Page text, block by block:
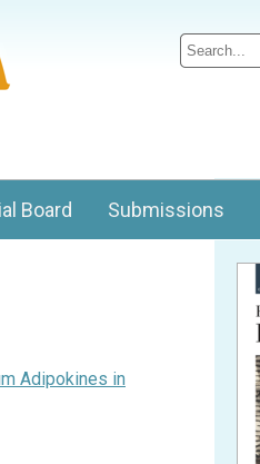
Board Submissions
Adipokines in